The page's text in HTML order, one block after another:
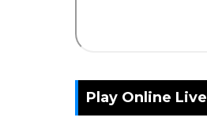
Play Online Live